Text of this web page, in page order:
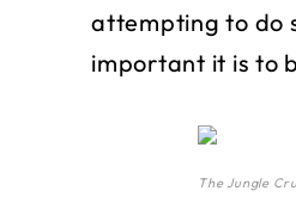
attempting to do
important it is to
The Jungle